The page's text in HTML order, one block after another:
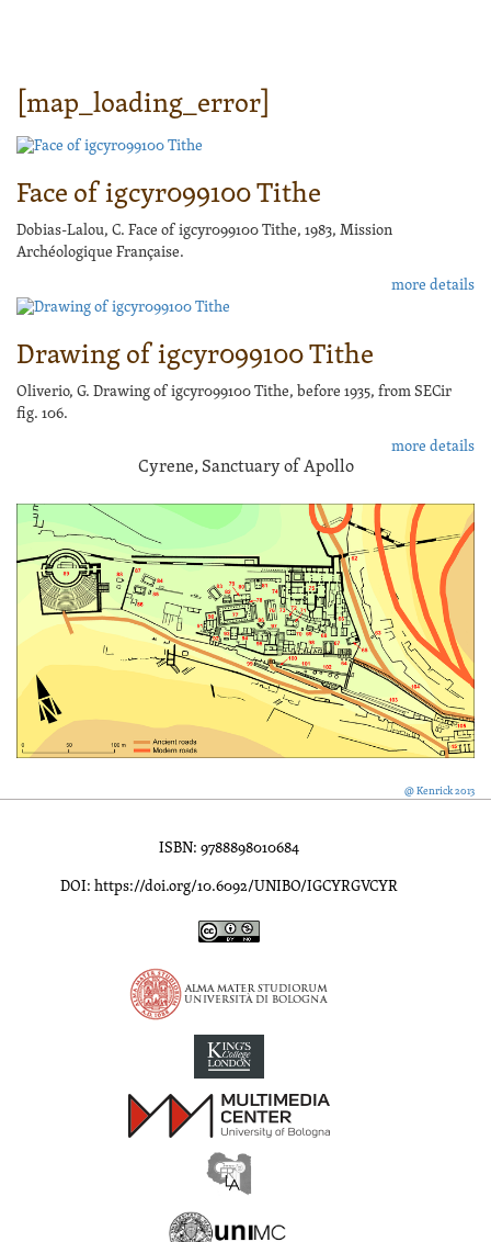
[map_loading_error]
Face of igcyr099100 Tithe
Dobias-Lalou, C. Face of igcyr099100 Tithe, 1983, Mission
Archéologique Française.
more details
Drawing of igcyr099100 Tithe
Oliverio, G. Drawing of igcyr099100 Tithe, before 1935, from SECir
fig. 106.
more details
Cyrene, Sanctuary of Apollo
@ Kenrick 2013
ISBN: 9788898010684
DOI: https://doi.org/10.6092/UNIBO/IGCYRGVCYR
Inscriptions of Greek Cyrenaica; Greek Verse Inscriptions of